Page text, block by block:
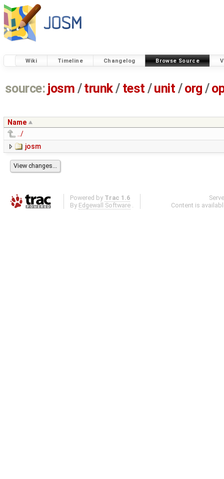
Wiki Timeline Changelog Browse Source
source: josm / trunk/ test /unit / org /
Name
../
josm
Powered by Trac 1.6
By Edgewall Software .
Content is